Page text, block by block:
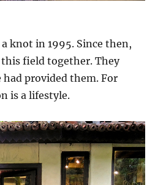
knot in 1995. Since then,
field together. They
provided them. For
is a lifestyle.